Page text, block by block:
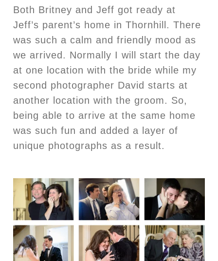
Both Britney and Jeff got ready at
Jeff’s parent’s home in Thornhill. There
was such a calm and friendly mood as
we arrived. Normally I will start the day
at one location with the bride while my
second photographer David starts at
another location with the groom. So,
being able to arrive at the same home
was such fun and added a layer of
unique photographs as a result.